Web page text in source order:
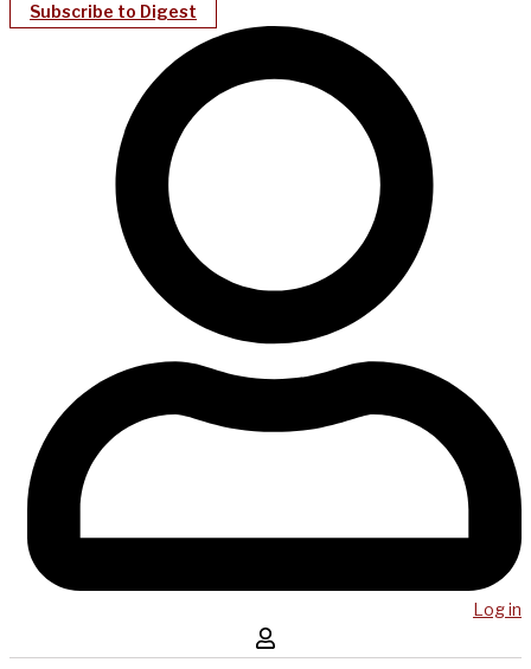
Subscribe to Digest
Log in